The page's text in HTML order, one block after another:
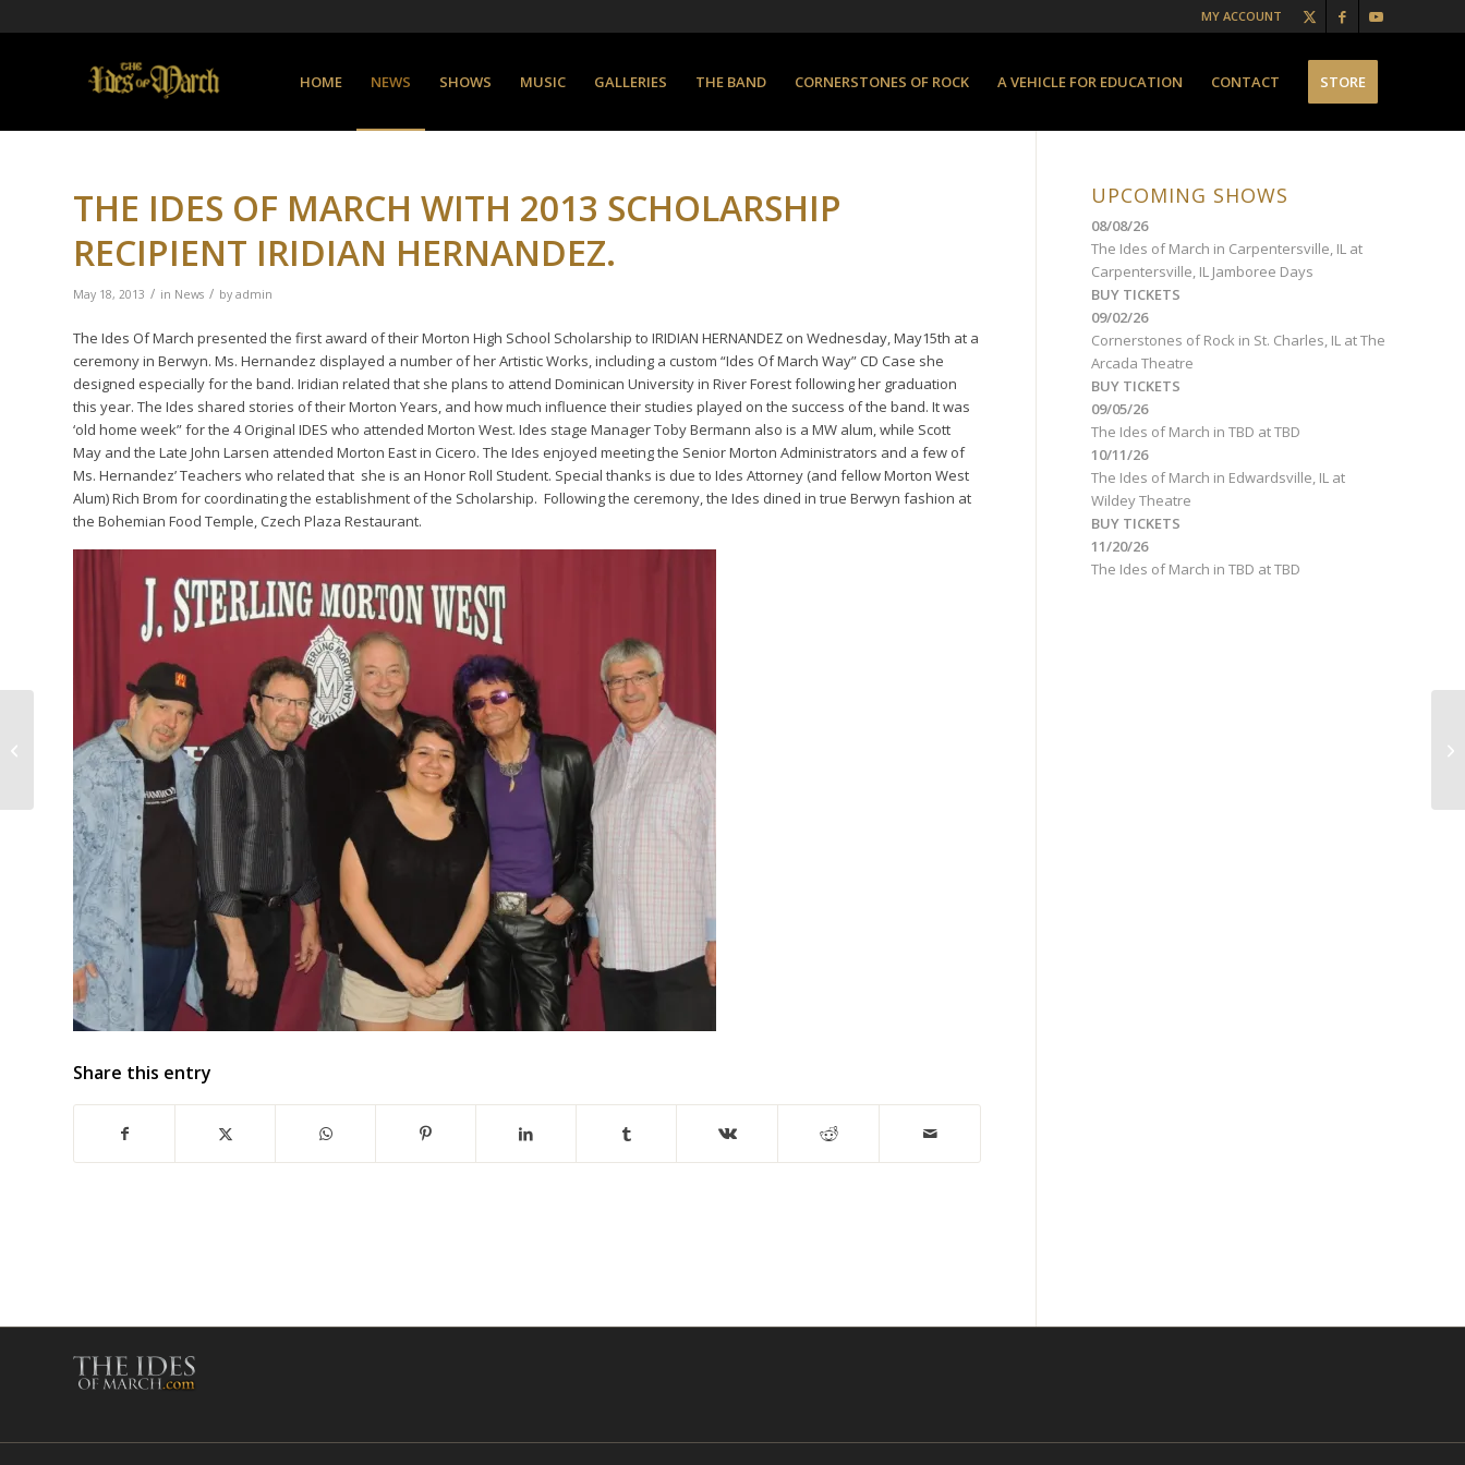
MY ACCOUNT
HOME NEWS SHOWS MUSIC GALLERIES THE BAND CORNERSTONES OF ROCK A VEHICLE FOR EDUCATION CONTACT STORE
THE IDES OF MARCH WITH 2013 SCHOLARSHIP
RECIPIENT IRIDIAN HERNANDEZ.
May 18, 2013 / in News / by admin
The Ides Of March presented the first award of their Morton High School Scholarship to IRIDIAN HERNANDEZ on Wednesday, May15th at a
ceremony in Berwyn. Ms. Hernandez displayed a number of her Artistic Works, including a custom “Ides Of March Way” CD Case she
designed especially for the band. Iridian related that she plans to attend Dominican University in River Forest following her graduation
this year. The Ides shared stories of their Morton Years, and how much influence their studies played on the success of the band. It was
‘old home week” for the 4 Original IDES who attended Morton West. Ides stage Manager Toby Bermann also is a MW alum, while Scott
May and the Late John Larsen attended Morton East in Cicero. The Ides enjoyed meeting the Senior Morton Administrators and a few of
Ms. Hernandez’ Teachers who related that she is an Honor Roll Student. Special thanks is due to Ides Attorney (and fellow Morton West
Alum) Rich Brom for coordinating the establishment of the Scholarship. Following the ceremony, the Ides dined in true Berwyn fashion at
the Bohemian Food Temple, Czech Plaza Restaurant.
Share this entry
UPCOMING SHOWS
08/08/26
The Ides of March in Carpentersville, IL at
Carpentersville, IL Jamboree Days
BUY TICKETS
09/02/26
Cornerstones of Rock in St. Charles, IL atThe
Arcada Theatre
BUY TICKETS
09/05/26
The Ides of March in TBD atTBD
10/11/26
The Ides of March in Edwardsville, IL at
Wildey Theatre
BUY TICKETS
11/20/26
The Ides of March in TBD atTBD
BE A PART OF IDES
HISTORY! HAVE A
GETAWAY WEEKEND